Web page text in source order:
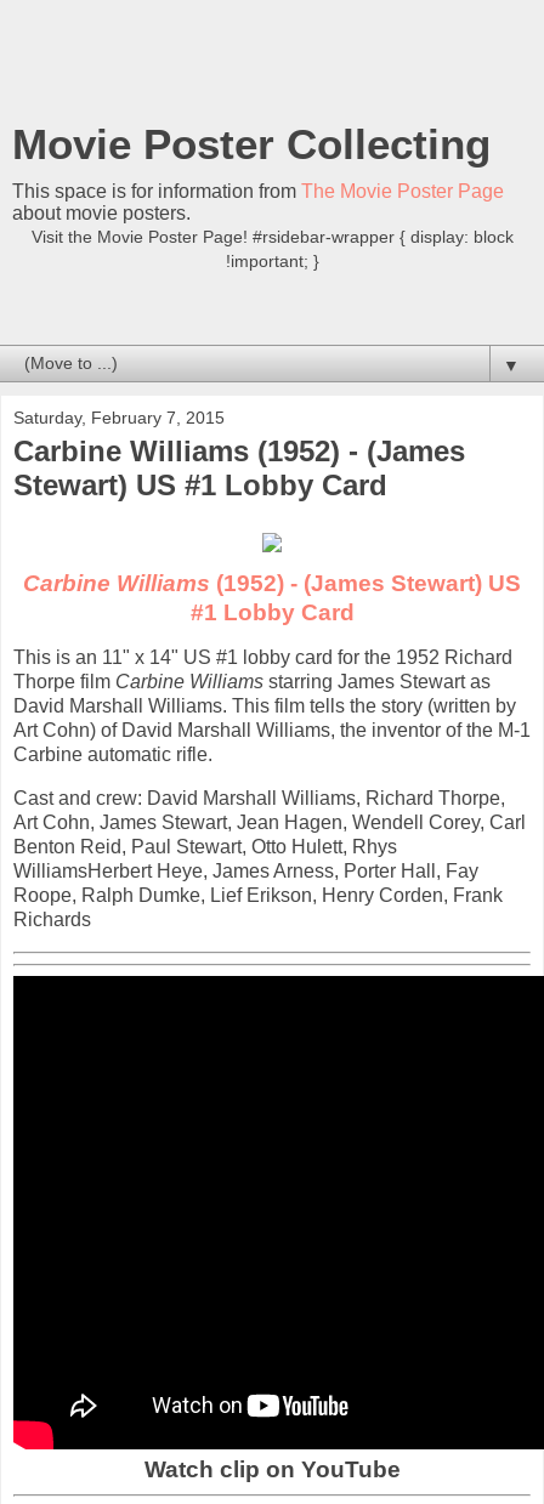
Movie Poster Collecting
This space is for information from The Movie Poster Page
about movie posters.
Visit the Movie Poster Page! #rsidebar-wrapper { display: block
!important; }
▼
Saturday, February 7, 2015
Carbine Williams (1952) - (James
Stewart) US #1 Lobby Card
Carbine Williams (1952) - (James Stewart) US
#1 Lobby Card
This is an 11" x 14" US #1 lobby card for the 1952 Richard
Thorpe film Carbine Williams starring James Stewart as
David Marshall Williams. This film tells the story (written by
Art Cohn) of David Marshall Williams, the inventor of the M-1
Carbine automatic rifle.
Cast and crew: David Marshall Williams, Richard Thorpe,
Art Cohn, James Stewart, Jean Hagen, Wendell Corey, Carl
Benton Reid, Paul Stewart, Otto Hulett, Rhys
WilliamsHerbert Heye, James Arness, Porter Hall, Fay
Roope, Ralph Dumke, Lief Erikson, Henry Corden, Frank
Richards
Watch clip on YouTube